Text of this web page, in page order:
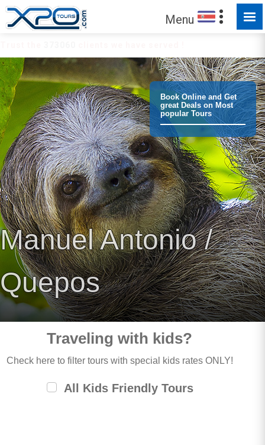
Menu
Book Online and Get
great Deals on Most
popular Tours
Manuel Antonio /
Quepos
Traveling with kids?
Check here to filter tours with special kids rates ONLY!
All Kids Friendly Tours